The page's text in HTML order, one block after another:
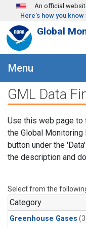
Skip to main content
An official
Here's how you know
Global
Menu
GML Data
Use this web page
the Global Monitoring
button under the
the description and
Select from the
Category
Greenhouse Gases